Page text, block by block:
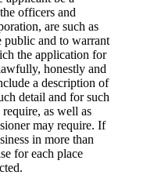
officers and
are such as
public and to warrant
the application for
honestly and
a description of
detail and for such
as well as
may require. If
in more than
for each place